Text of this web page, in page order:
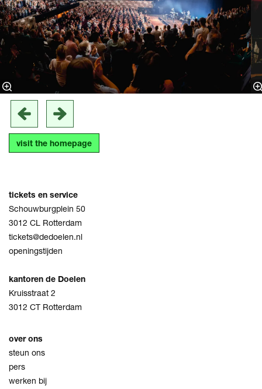
visit the homepage
tickets en service
Schouwburgplein 50
3012 CL Rotterdam
tickets@dedoelen.nl
openingstijden
kantoren de Doelen
Kruisstraat 2
3012 CT Rotterdam
over ons
steun ons
pers
werken bij